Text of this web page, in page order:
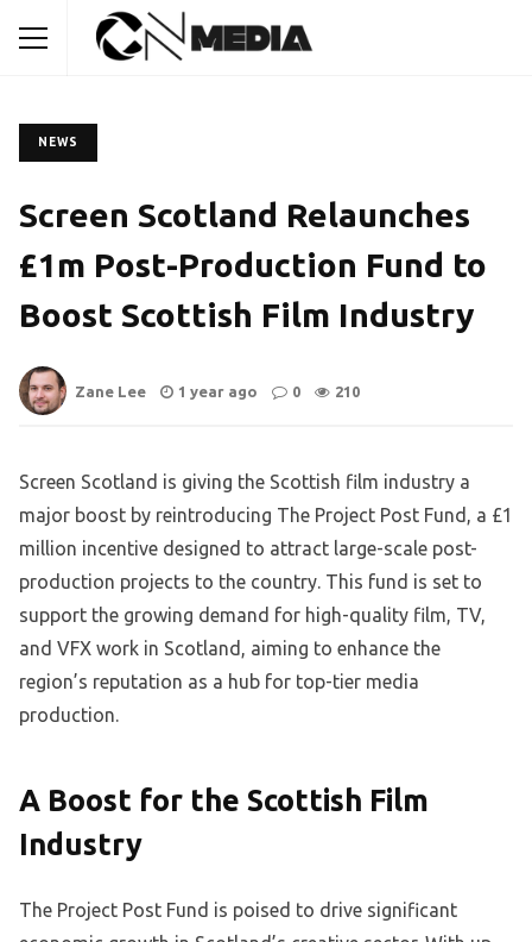
NEWS
Screen Scotland Relaunches
£1m Post-Production Fund to
Boost Scottish Film Industry
Zane Lee 1 year ago 0 210
Screen Scotland is giving the Scottish film industry a
major boost by reintroducing The Project Post Fund, a £1
million incentive designed to attract large-scale post-
production projects to the country. This fund is set to
support the growing demand for high-quality film, TV,
and VFX work in Scotland, aiming to enhance the
region’s reputation as a hub for top-tier media
production.
A Boost for the Scottish Film
Industry
The Project Post Fund is poised to drive significant